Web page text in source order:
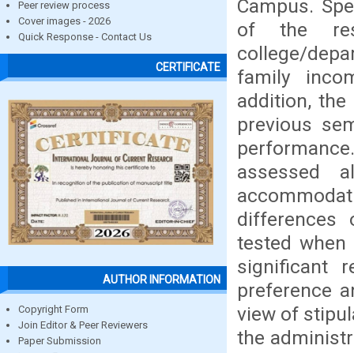
Peer review process
Cover images - 2026
Quick Response - Contact Us
CERTIFICATE
AUTHOR INFORMATION
Copyright Form
Join Editor & Peer Reviewers
Paper Submission
Campus.
of the
college/
family
addition, the
previous
assessed
differences
tested
significant
preference
view of
the